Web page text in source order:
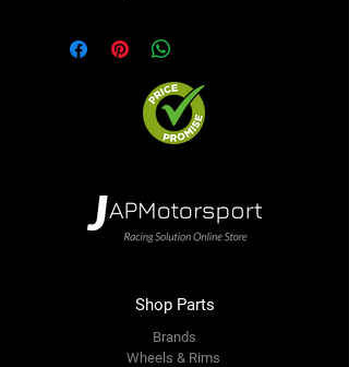
Shop Parts
Brands
Wheels & Rims